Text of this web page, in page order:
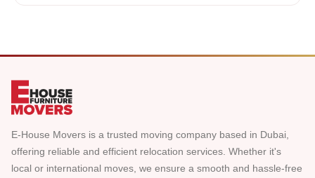
E-House Movers is a trusted moving company based in Dubai,
offering reliable and efficient relocation services. Whether it's
local or international moves, we ensure a smooth and hassle-free